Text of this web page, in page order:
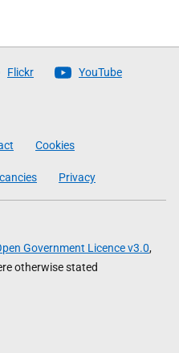
Flickr YouTube
Cookies
Privacy
Government Licence v3.0,
otherwise stated